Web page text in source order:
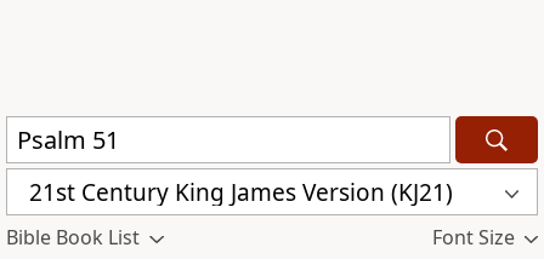
21st Century King James Version (KJ21)
Bible Book List Font Size